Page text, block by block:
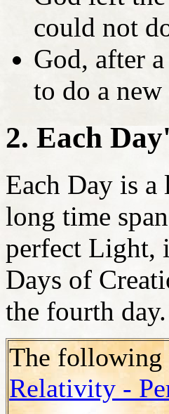
could not
God, after
to do a
2. Each
Each Day is
long time
perfect Light,
Days of
the fourth day.
The following
Relativity -